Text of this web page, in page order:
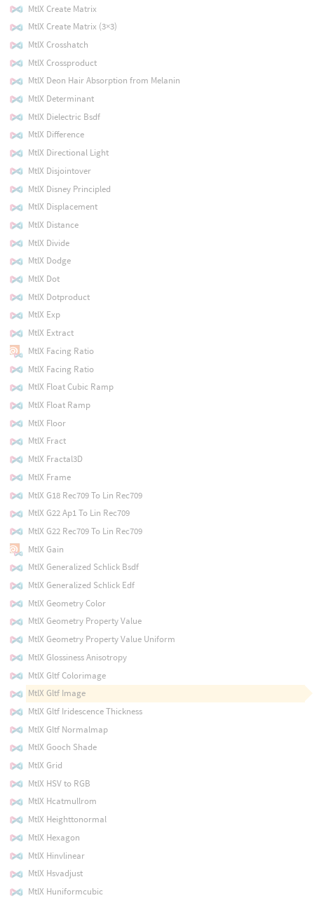
MtlX Create Matrix
MtlX Create Matrix (3×3)
MtlX Crosshatch
MtlX Crossproduct
MtlX Deon Hair Absorption from Melanin
MtlX Determinant
MtlX Dielectric Bsdf
MtlX Difference
MtlX Directional Light
MtlX Disjointover
MtlX Disney Principled
MtlX Displacement
MtlX Distance
MtlX Divide
MtlX Dodge
MtlX Dot
MtlX Dotproduct
MtlX Exp
MtlX Extract
MtlX Facing Ratio
MtlX Facing Ratio
MtlX Float Cubic Ramp
MtlX Float Ramp
MtlX Floor
MtlX Fract
MtlX Fractal3D
MtlX Frame
MtlX G18 Rec709 To Lin Rec709
MtlX G22 Ap1 To Lin Rec709
MtlX G22 Rec709 To Lin Rec709
MtlX Gain
MtlX Generalized Schlick Bsdf
MtlX Generalized Schlick Edf
MtlX Geometry Color
MtlX Geometry Property Value
MtlX Geometry Property Value Uniform
MtlX Glossiness Anisotropy
MtlX Gltf Colorimage
MtlX Gltf Image
MtlX Gltf Iridescence Thickness
MtlX Gltf Normalmap
MtlX Gooch Shade
MtlX Grid
MtlX HSV to RGB
MtlX Hcatmullrom
MtlX Heighttonormal
MtlX Hexagon
MtlX Hinvlinear
MtlX Hsvadjust
MtlX Huniformcubic